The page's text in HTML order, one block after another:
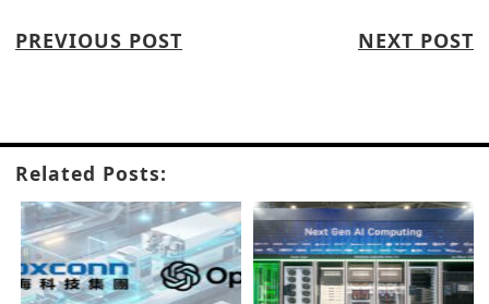
PREVIOUS POST NEXT POST
Related Posts: